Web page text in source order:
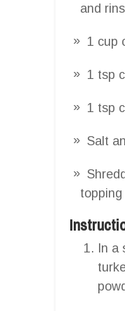
and
1 cup
1 tsp
1 tsp
Salt
topping
In a